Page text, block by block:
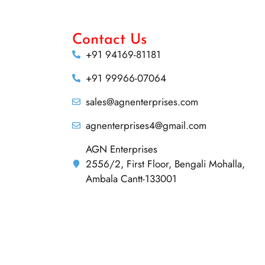
Contact Us
+91 94169-81181
+91 99966-07064
sales@agnenterprises.com
agnenterprises4@gmail.com
AGN Enterprises
2556/2, First Floor, Bengali Mohalla,
Ambala Cantt-133001